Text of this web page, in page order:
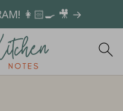
👩🏻‍🍳 🎥 →